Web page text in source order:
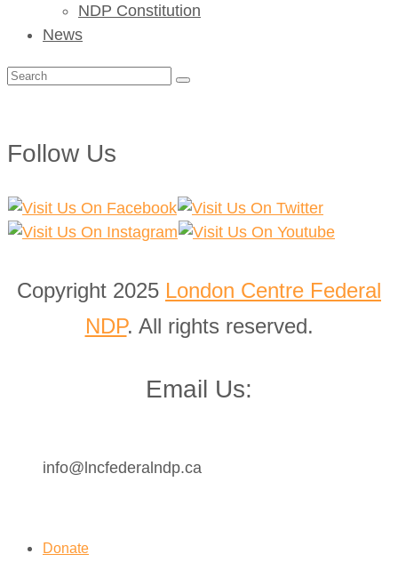
NDP Constitution
News
Search
Follow Us
Copyright 2025 London Centre Federal
NDP. All rights reserved.
Email Us:
info@lncfederalndp.ca
Donate